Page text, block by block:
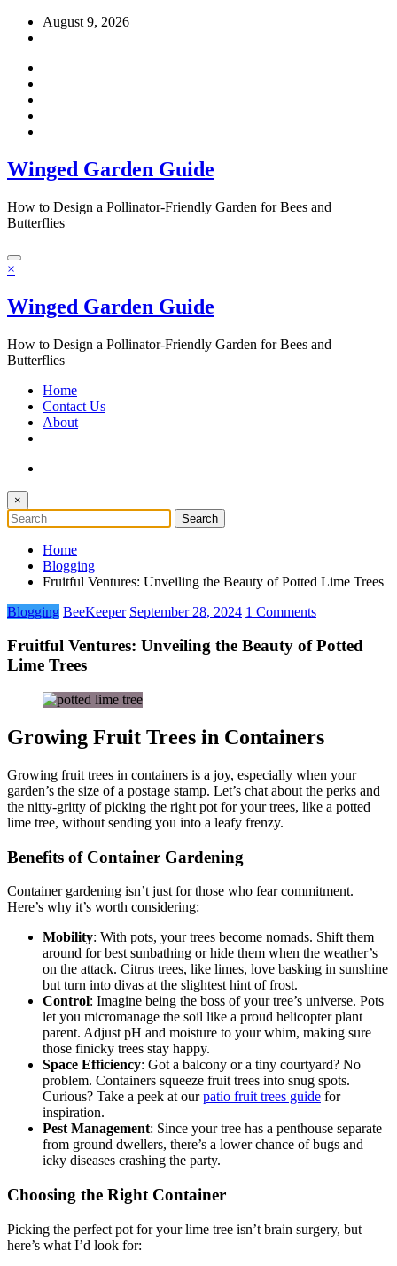
Skip
August 9, 2026
Winged Garden Guide
How to Design a Pollinator-Friendly Garden for Bees and
Butterflies
×
Winged Garden Guide
How to Design a Pollinator-Friendly Garden for Bees and
Butterflies
Home
Contact Us
About
×
Home
Blogging
Fruitful Ventures: Unveiling the Beauty of Potted Lime Trees
Blogging BeeKeeper September 28, 2024 1 Comments
Fruitful Ventures: Unveiling the Beauty of Potted
Lime Trees
Growing Fruit Trees in Containers
Growing fruit trees in containers is a joy, especially when your
garden’s the size of a postage stamp. Let’s chat about the perks and
the nitty-gritty of picking the right pot for your trees, like a potted
lime tree, without sending you into a leafy frenzy.
Benefits of Container Gardening
Container gardening isn’t just for those who fear commitment.
Here’s why it’s worth considering:
Mobility: With pots, your trees become nomads. Shift them
around for best sunbathing or hide them when the weather’s
on the attack. Citrus trees, like limes, love basking in sunshine
but turn into divas at the slightest hint of frost.
Control: Imagine being the boss of your tree’s universe. Pots
let you micromanage the soil like a proud helicopter plant
parent. Adjust pH and moisture to your whim, making sure
those finicky trees stay happy.
Space Efficiency: Got a balcony or a tiny courtyard? No
problem. Containers squeeze fruit trees into snug spots.
Curious? Take a peek at ourpatio fruit trees guide for
inspiration.
Pest Management: Since your tree has a penthouse separate
from ground dwellers, there’s a lower chance of bugs and
icky diseases crashing the party.
Choosing the Right Container
Picking the perfect pot for your lime tree isn’t brain surgery, but
here’s what I’d look for: